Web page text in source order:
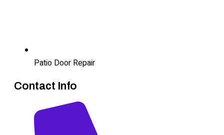
Patio Door Repair
Contact Info